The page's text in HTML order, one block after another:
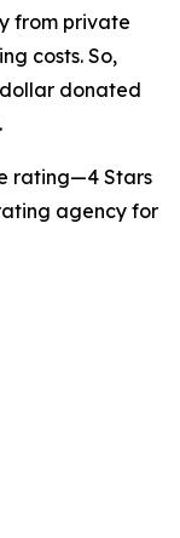
from private
costs. So,
donated
rating—4 Stars
agency for